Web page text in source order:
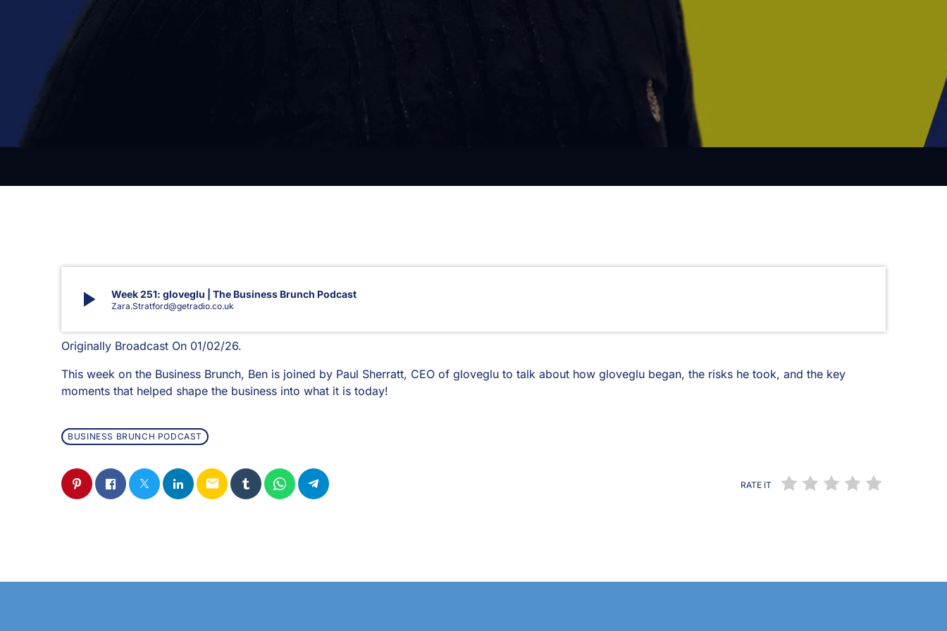
play_arrow Week 251: gloveglu | The Business Brunch Podcast
Zara.Stratford@getradio.co.uk
Originally Broadcast On 01/02/26.
This week on the Business Brunch, Ben is joined by Paul Sherratt, CEO of gloveglu to talk about how gloveglu began, the risks he took, and the key
moments that helped shape the business into what it is today!
BUSINESS BRUNCH PODCAST
email RATE IT